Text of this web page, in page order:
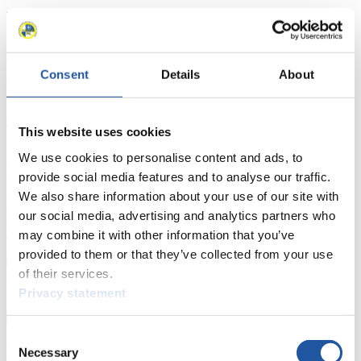
Consent Details About
This website uses cookies
We use cookies to personalise content and ads, to
provide social media features and to analyse our traffic.
We also share information about your use of our site with
our social media, advertising and analytics partners who
may combine it with other information that you’ve
provided to them or that they’ve collected from your use
of their services.
Privacy statement
Selection
Necessary
Racing Schedule
Luge Artificial TrackAlpine LugeRace schedule as PDF
FIL LIVE TV
Live Streaming LugeArtificial Track Live Streaming Alpine
LugeHighlights YOG Gangwon 2024
Results Live Ticker Luge Artificial Track
Prediction Game Covid-19 Information Text
Natural Track
For Press and Media representatives